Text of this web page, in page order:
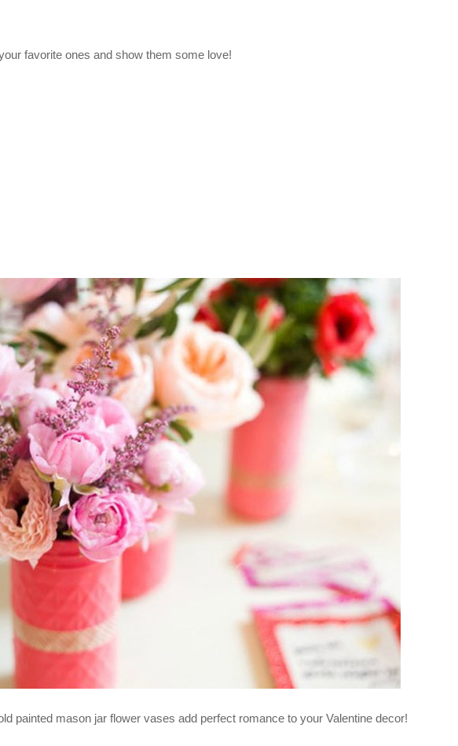
favorite ones and show them some love!
painted mason jar flower vases add perfect romance to your Valentine decor!